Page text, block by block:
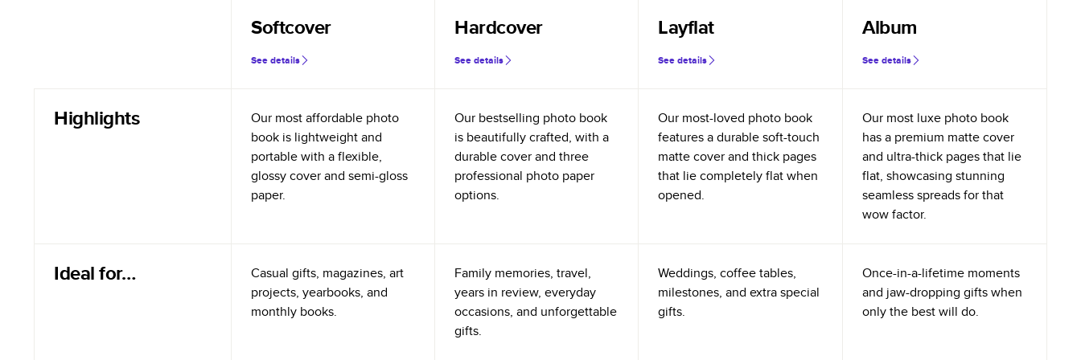
Softcover
See details
Hardcover
See details
Layflat
See details
Album
See details
Highlights
Our most affordable photo
book is lightweight and
portable with a flexible,
glossy cover and semi-gloss
paper.
Our bestselling photo book
is beautifully crafted, with a
durable cover and three
professional photo paper
options.
Our most-loved photo book
features a durable soft-touch
matte cover and thick pages
that lie completely flat when
opened.
Our most luxe photo book
has a premium matte cover
and ultra-thick pages that lie
flat, showcasing stunning
seamless spreads for that
wow factor.
Ideal for…
Casual gifts, magazines, art
projects, yearbooks, and
monthly books.
Family memories, travel,
years in review, everyday
occasions, and unforgettable
gifts.
Weddings, coffee tables,
milestones, and extra special
gifts.
Once-in-a-lifetime moments
and jaw-dropping gifts when
only the best will do.